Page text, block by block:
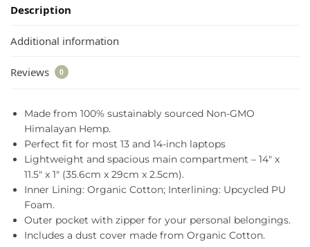
Description
Additional information
Reviews 0
Made from 100% sustainably sourced Non-GMO
Himalayan Hemp.
Perfect fit for most 13 and 14-inch laptops
Lightweight and spacious main compartment – 14″ x
11.5″ x 1″ (35.6cm x 29cm x 2.5cm).
Inner Lining: Organic Cotton; Interlining: Upcycled PU
Foam.
Outer pocket with zipper for your personal belongings.
Includes a dust cover made from Organic Cotton.